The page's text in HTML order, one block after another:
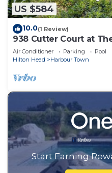
US $584
10.0(1 Review)
938 Cutter Court at
Air Conditioner Parking
Pool
Hilton Head
Harbour Town
Start Earning